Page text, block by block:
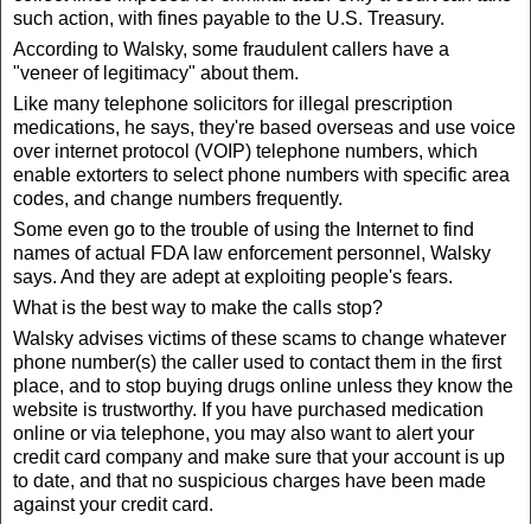
such action, with fines payable to the U.S. Treasury.
According to Walsky, some fraudulent callers have a
"veneer of legitimacy" about them.
Like many telephone solicitors for illegal prescription
medications, he says, they're based overseas and use voice
over internet protocol (VOIP) telephone numbers, which
enable extorters to select phone numbers with specific area
codes, and change numbers frequently.
Some even go to the trouble of using the Internet to find
names of actual FDA law enforcement personnel, Walsky
says. And they are adept at exploiting people's fears.
What is the best way to make the calls stop?
Walsky advises victims of these scams to change whatever
phone number(s) the caller used to contact them in the first
place, and to stop buying drugs online unless they know the
website is trustworthy. If you have purchased medication
online or via telephone, you may also want to alert your
credit card company and make sure that your account is up
to date, and that no suspicious charges have been made
against your credit card.